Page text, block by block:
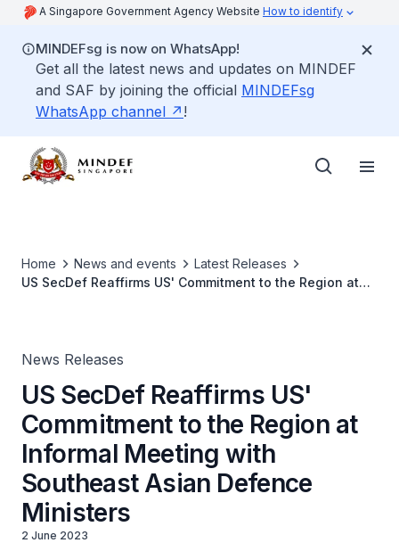
A Singapore Government Agency Website How to identify
MINDEFsg is now on WhatsApp!
Get all the latest news and updates on MINDEF
and SAF by joining the official MINDEFsg
WhatsApp channel
!
Home News and events
Latest Releases
US SecDef Reaffirms US' Commitment to the Region at
News Releases
US SecDef Reaffirms US'
Commitment to the Region at
Informal Meeting with
Southeast Asian Defence
Ministers
2 June 2023